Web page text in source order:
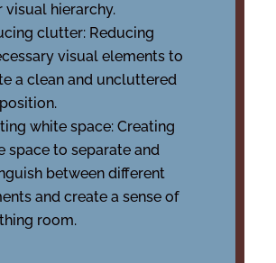
visual hierarchy.
clutter: Reducing
visual elements to
a clean and uncluttered
white space: Creating
space to separate and
between different
and create a sense of
room.